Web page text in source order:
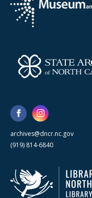
archives@dncr.nc.gov
(919) 814-6840